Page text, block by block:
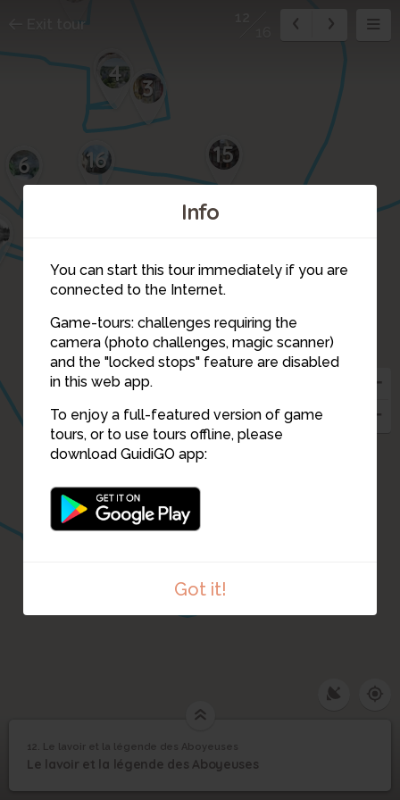
Info
You can start this tour immediately if you are
connected to the Internet.
Game-tours: challenges requiring the
camera (photo challenges, magic scanner)
and the "locked stops" feature are disabled
in this web app.
To enjoy a full-featured version of game
tours, or to use tours offline, please
download GuidiGO app:
Got it!
16 15
12
11
6
5
4
3
Exit tour
/1 Le lavoir et la légende des Aboyeuses
12
Le lavoir et la légende
12. Le lavoir et la légende des Aboyeuses
Le lavoir et la légende des Aboyeuses